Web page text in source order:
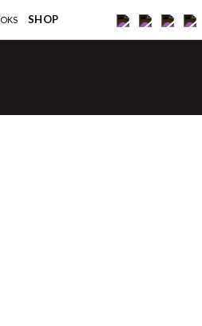
SHOP